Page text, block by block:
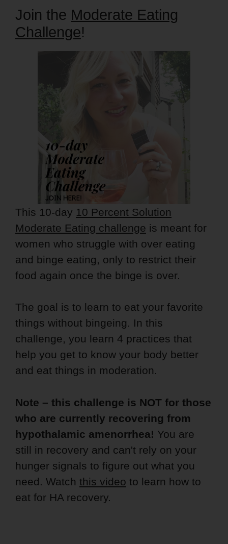
Join the Moderate Eating
Challenge!
This 10-day 10 Percent Solution
Moderate Eating challenge is meant for
women who struggle with over eating
and binge eating, only to restrict their
food again once the binge is over.
The goal is to learn to eat your favorite
things without bingeing. In this
challenge, you learn 4 practices that
help you get to know your body better
and eat things in moderation.
Note – this challenge is NOT for those
who are currently recovering from
hypothalamic amenorrhea! You are
still in recovery and can't rely on your
hunger signals to figure out what you
need. Watch this video to learn how to
eat for HA recovery.